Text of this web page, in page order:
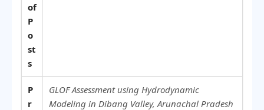
of
P
o
st
s
P
r
GLOF Assessment using Hydrodynamic
Modeling in Dibang Valley, Arunachal Pradesh